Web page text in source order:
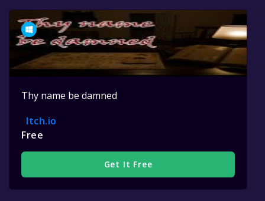
Thy name be damned
Itch.io
Free
Get It Free